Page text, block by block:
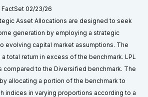
FactSet 02/23/26
Asset Allocations are designed to seek
generation by employing a strategic
evolving capital market assumptions. The
total return in excess of the benchmark. LPL
compared to the Diversified benchmark. The
allocating a portion of the benchmark to
indices in varying proportions according to a